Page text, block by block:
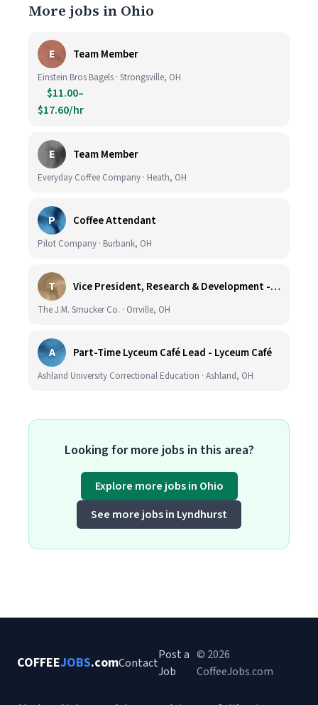
More jobs in Ohio
E Team Member
Einstein Bros Bagels · Strongsville, OH
$11.00–
$17.60/hr
E Team Member
Everyday Coffee Company · Heath, OH
P Coffee Attendant
Pilot Company · Burbank, OH
T Vice President, Research & Development - Coffee
The J.M. Smucker Co. · Orrville, OH
A Part-Time Lyceum Café Lead - Lyceum Café
Ashland University Correctional Education · Ashland, OH
Looking for more jobs in this area?
Explore more jobs in Ohio
See more jobs in Lyndhurst
COFFEEJOBS.comContact
Post a
Job
© 2026
CoffeeJobs.com